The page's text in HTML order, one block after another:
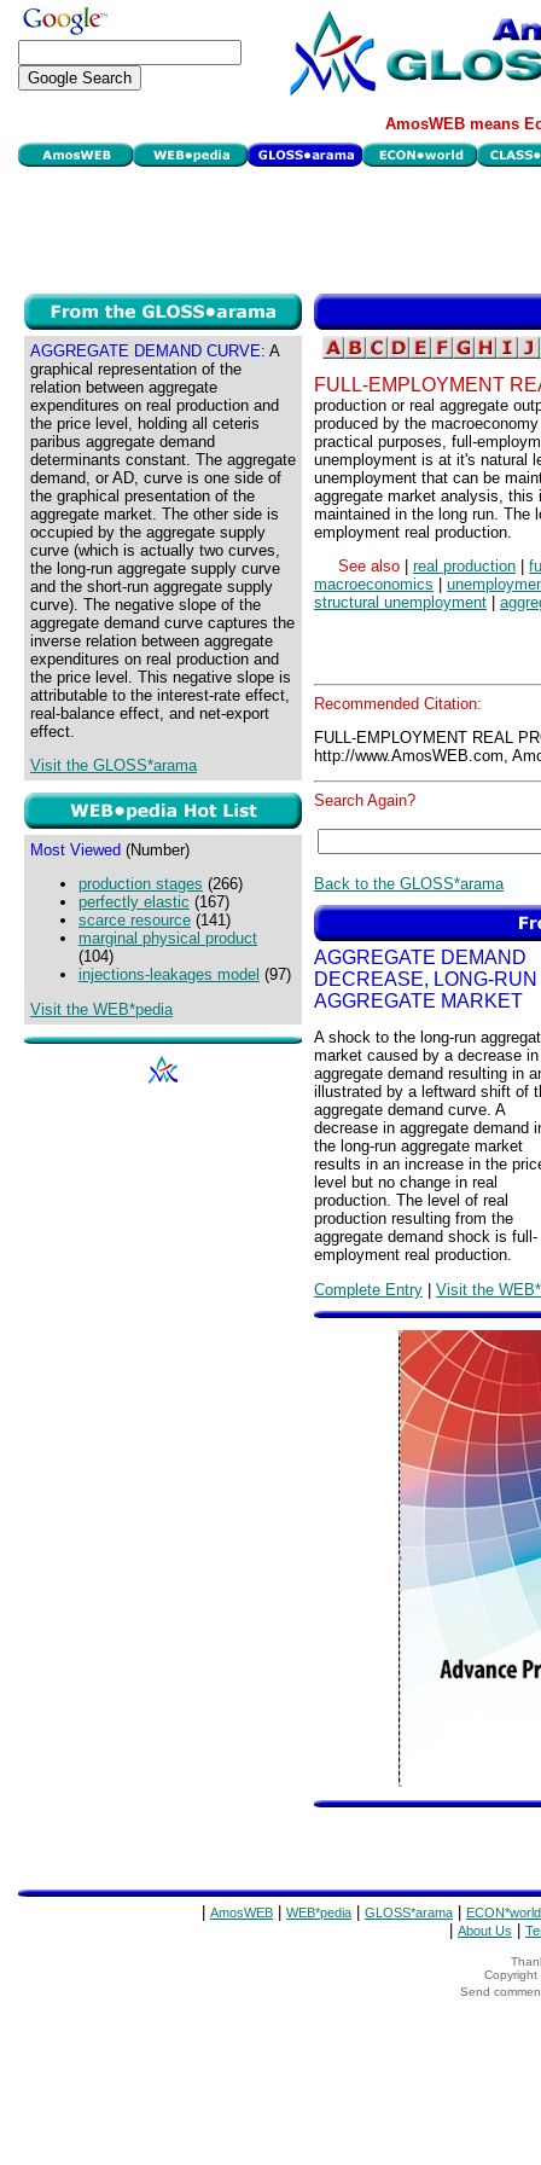
AmosWEB means
AGGREGATE DEMAND CURVE: A
graphical representation of the
relation between aggregate
expenditures on real production and
the price level, holding all ceteris
paribus aggregate demand
determinants constant. The aggregate
demand, or AD, curve is one side of
the graphical presentation of the
aggregate market. The other side is
occupied by the aggregate supply
curve (which is actually two curves,
the long-run aggregate supply curve
and the short-run aggregate supply
curve). The negative slope of the
aggregate demand curve captures the
inverse relation between aggregate
expenditures on real production and
the price level. This negative slope is
attributable to the interest-rate effect,
real-balance effect, and net-export
effect.
Visit the GLOSS*arama
Most Viewed (Number)
production stages (266)
perfectly elastic (167)
scarce resource (141)
marginal physical product
(104)
injections-leakages model (97)
Visit the WEB*pedia
FULL-EMPLOYMENT
production or real aggregate
produced by the
practical purposes, full-
unemployment is at it's natural
unemployment that can be
aggregate market analysis,
maintained in the long run. The
employment real production.
See also
real production
macroeconomics
structural unemployment
Recommended Citation:
FULL-EMPLOYMENT REAL
http://www.AmosWEB.com,
Search Again?
Back to the GLOSS*arama
AGGREGATE DEMAND
DECREASE, LONG-RUN
AGGREGATE MARKET
A shock to the long-run
market caused by a decrease in
aggregate demand resulting in
illustrated by a leftward shift of
aggregate demand curve. A
decrease in aggregate demand
the long-run aggregate market
results in an increase in the
level but no change in real
production. The level of real
production resulting from the
aggregate demand shock is full-
employment real production.
Complete Entry | Visit the
AmosWEB WEB*pedia GLOSS*arama ECON*world
About Us
Copyright
Send